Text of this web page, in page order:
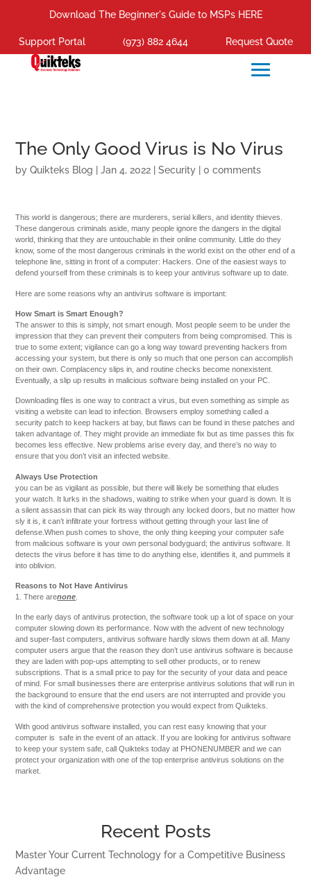
Download The Beginner's Guide to MSPs HERE
Support Portal (973) 882 4644 Request Quote
The Only Good Virus is No Virus
byQuikteks Blog |Jan 4, 2022 |Security |0 comments
This world is dangerous; there are murderers, serial killers, and identity thieves.
These dangerous criminals aside, many people ignore the dangers in the digital
world, thinking that they are untouchable in their online community. Little do they
know, some of the most dangerous criminals in the world exist on the other end of a
telephone line, sitting in front of a computer: Hackers. One of the easiest ways to
defend yourself from these criminals is to keep your antivirus software up to date.
Here are some reasons why an antivirus software is important:
How Smart is Smart Enough?
The answer to this is simply, not smart enough. Most people seem to be under the
impression that they can prevent their computers from being compromised. This is
true to some extent; vigilance can go a long way toward preventing hackers from
accessing your system, but there is only so much that one person can accomplish
on their own. Complacency slips in, and routine checks become nonexistent.
Eventually, a slip up results in malicious software being installed on your PC.
Downloading files is one way to contract a virus, but even something as simple as
visiting a website can lead to infection. Browsers employ something called a
security patch to keep hackers at bay, but flaws can be found in these patches and
taken advantage of. They might provide an immediate fix but as time passes this fix
becomes less effective. New problems arise every day, and there’s no way to
ensure that you don’t visit an infected website.
Always Use Protection
you can be as vigilant as possible, but there will likely be something that eludes
your watch. It lurks in the shadows, waiting to strike when your guard is down. It is
a silent assassin that can pick its way through any locked doors, but no matter how
sly it is, it can’t infiltrate your fortress without getting through your last line of
defense.When push comes to shove, the only thing keeping your computer safe
from malicious software is your own personal bodyguard; the antivirus software. It
detects the virus before it has time to do anything else, identifies it, and pummels it
into oblivion.
Reasons to Not Have Antivirus
1. There arenone
In the early days of antivirus protection, the software took up a lot of space on your
computer slowing down its performance. Now with the advent of new technology
and super-fast computers, antivirus software hardly slows them down at all. Many
computer users argue that the reason they don’t use antivirus software is because
they are laden with pop-ups attempting to sell other products, or to renew
subscriptions. That is a small price to pay for the security of your data and peace
of mind. For small businesses there are enterprise antivirus solutions that will run in
the background to ensure that the end users are not interrupted and provide you
with the kind of comprehensive protection you would expect from Quikteks.
With good antivirus software installed, you can rest easy knowing that your
computer is safe in the event of an attack. If you are looking for antivirus software
to keep your system safe, call Quikteks today at PHONENUMBER and we can
protect your organization with one of the top enterprise antivirus solutions on the
market.
Recent Posts
Master Your Current Technology for a Competitive Business
Advantage